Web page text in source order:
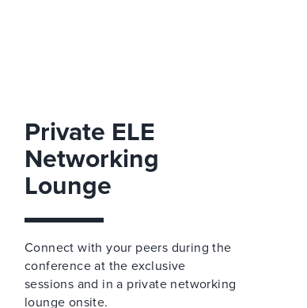
Private ELE
Networking
Lounge
Connect with your peers during the
conference at the exclusive
sessions and in a private networking
lounge onsite.